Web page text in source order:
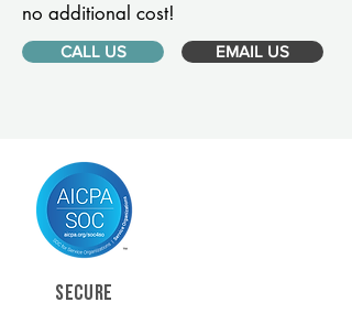
no additional cost!
CALL US EMAIL US
SECURE